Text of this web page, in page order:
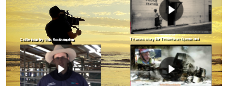
TV news story for Ten network Queensland
Cattle industry trials Rockhampton